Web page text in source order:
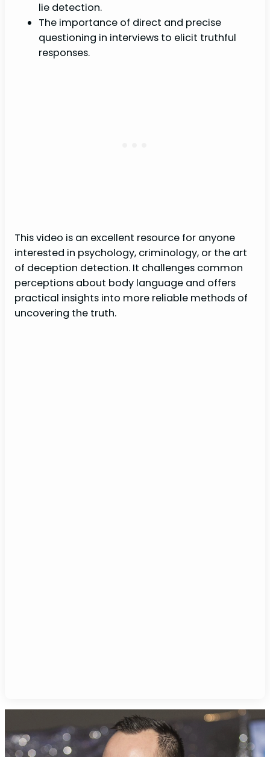
lie detection.
The importance of direct and precise
questioning in interviews to elicit truthful
responses.
This video is an excellent resource for anyone
interested in psychology, criminology, or the art
of deception detection. It challenges common
perceptions about body language and offers
practical insights into more reliable methods of
uncovering the truth.